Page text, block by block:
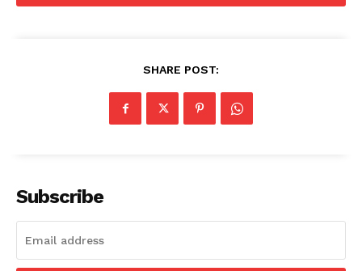
SHARE POST:
Subscribe